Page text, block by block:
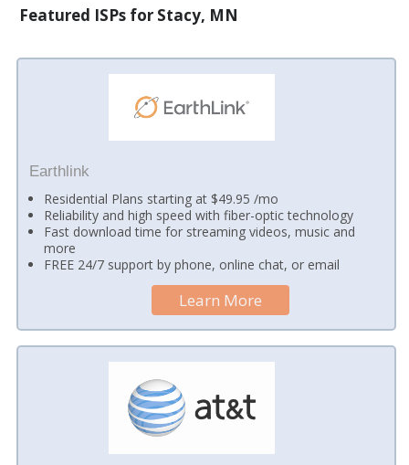
Featured ISPs for Stacy, MN
Earthlink
Residential Plans starting at $49.95 /mo
Reliability and high speed with fiber-optic technology
Fast download time for streaming videos, music and
more
FREE 24/7 support by phone, online chat, or email
Learn More